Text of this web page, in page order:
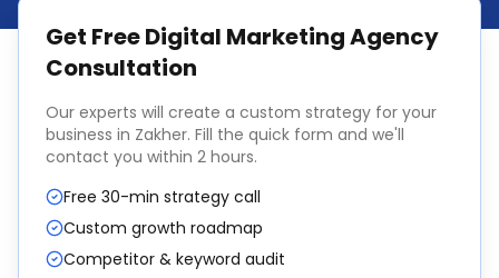
Get FreeDigital Marketing Agency
Consultation
Our experts will create a custom strategy for your
business in Zakher. Fill the quick form and we'll
contact you within 2 hours.
Free 30-min strategy call
Custom growth roadmap
Competitor & keyword audit